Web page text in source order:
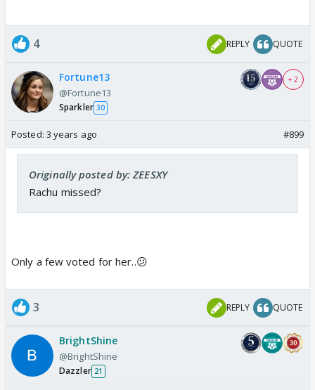
4 REPLY QUOTE
Fortune13
@Fortune13
Sparkler 30
+ 2
Posted: 3 years ago #899
Originally posted by: ZEESXY
Rachu missed?
Only a few voted for her..😕
3 REPLY QUOTE
BrightShine
@BrightShine
Dazzler 21